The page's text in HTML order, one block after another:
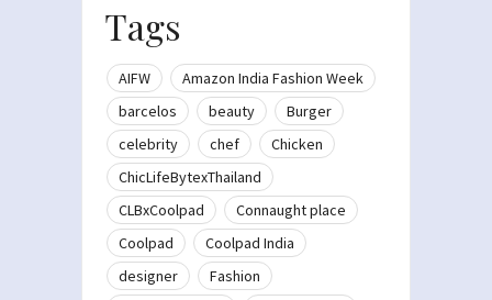
Tags
AIFW
Amazon India Fashion Week
barcelos
beauty
Burger
celebrity
chef
Chicken
ChicLifeBytexThailand
CLBxCoolpad
Connaught place
Coolpad
Coolpad India
designer
Fashion